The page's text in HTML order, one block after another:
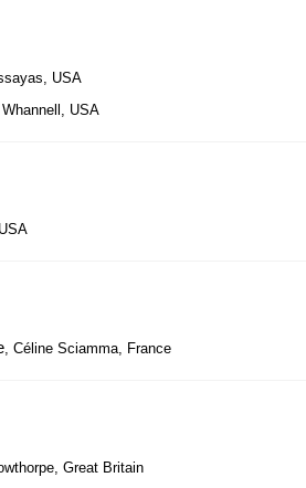
USA
USA
, Céline Sciamma, France
Great Britain